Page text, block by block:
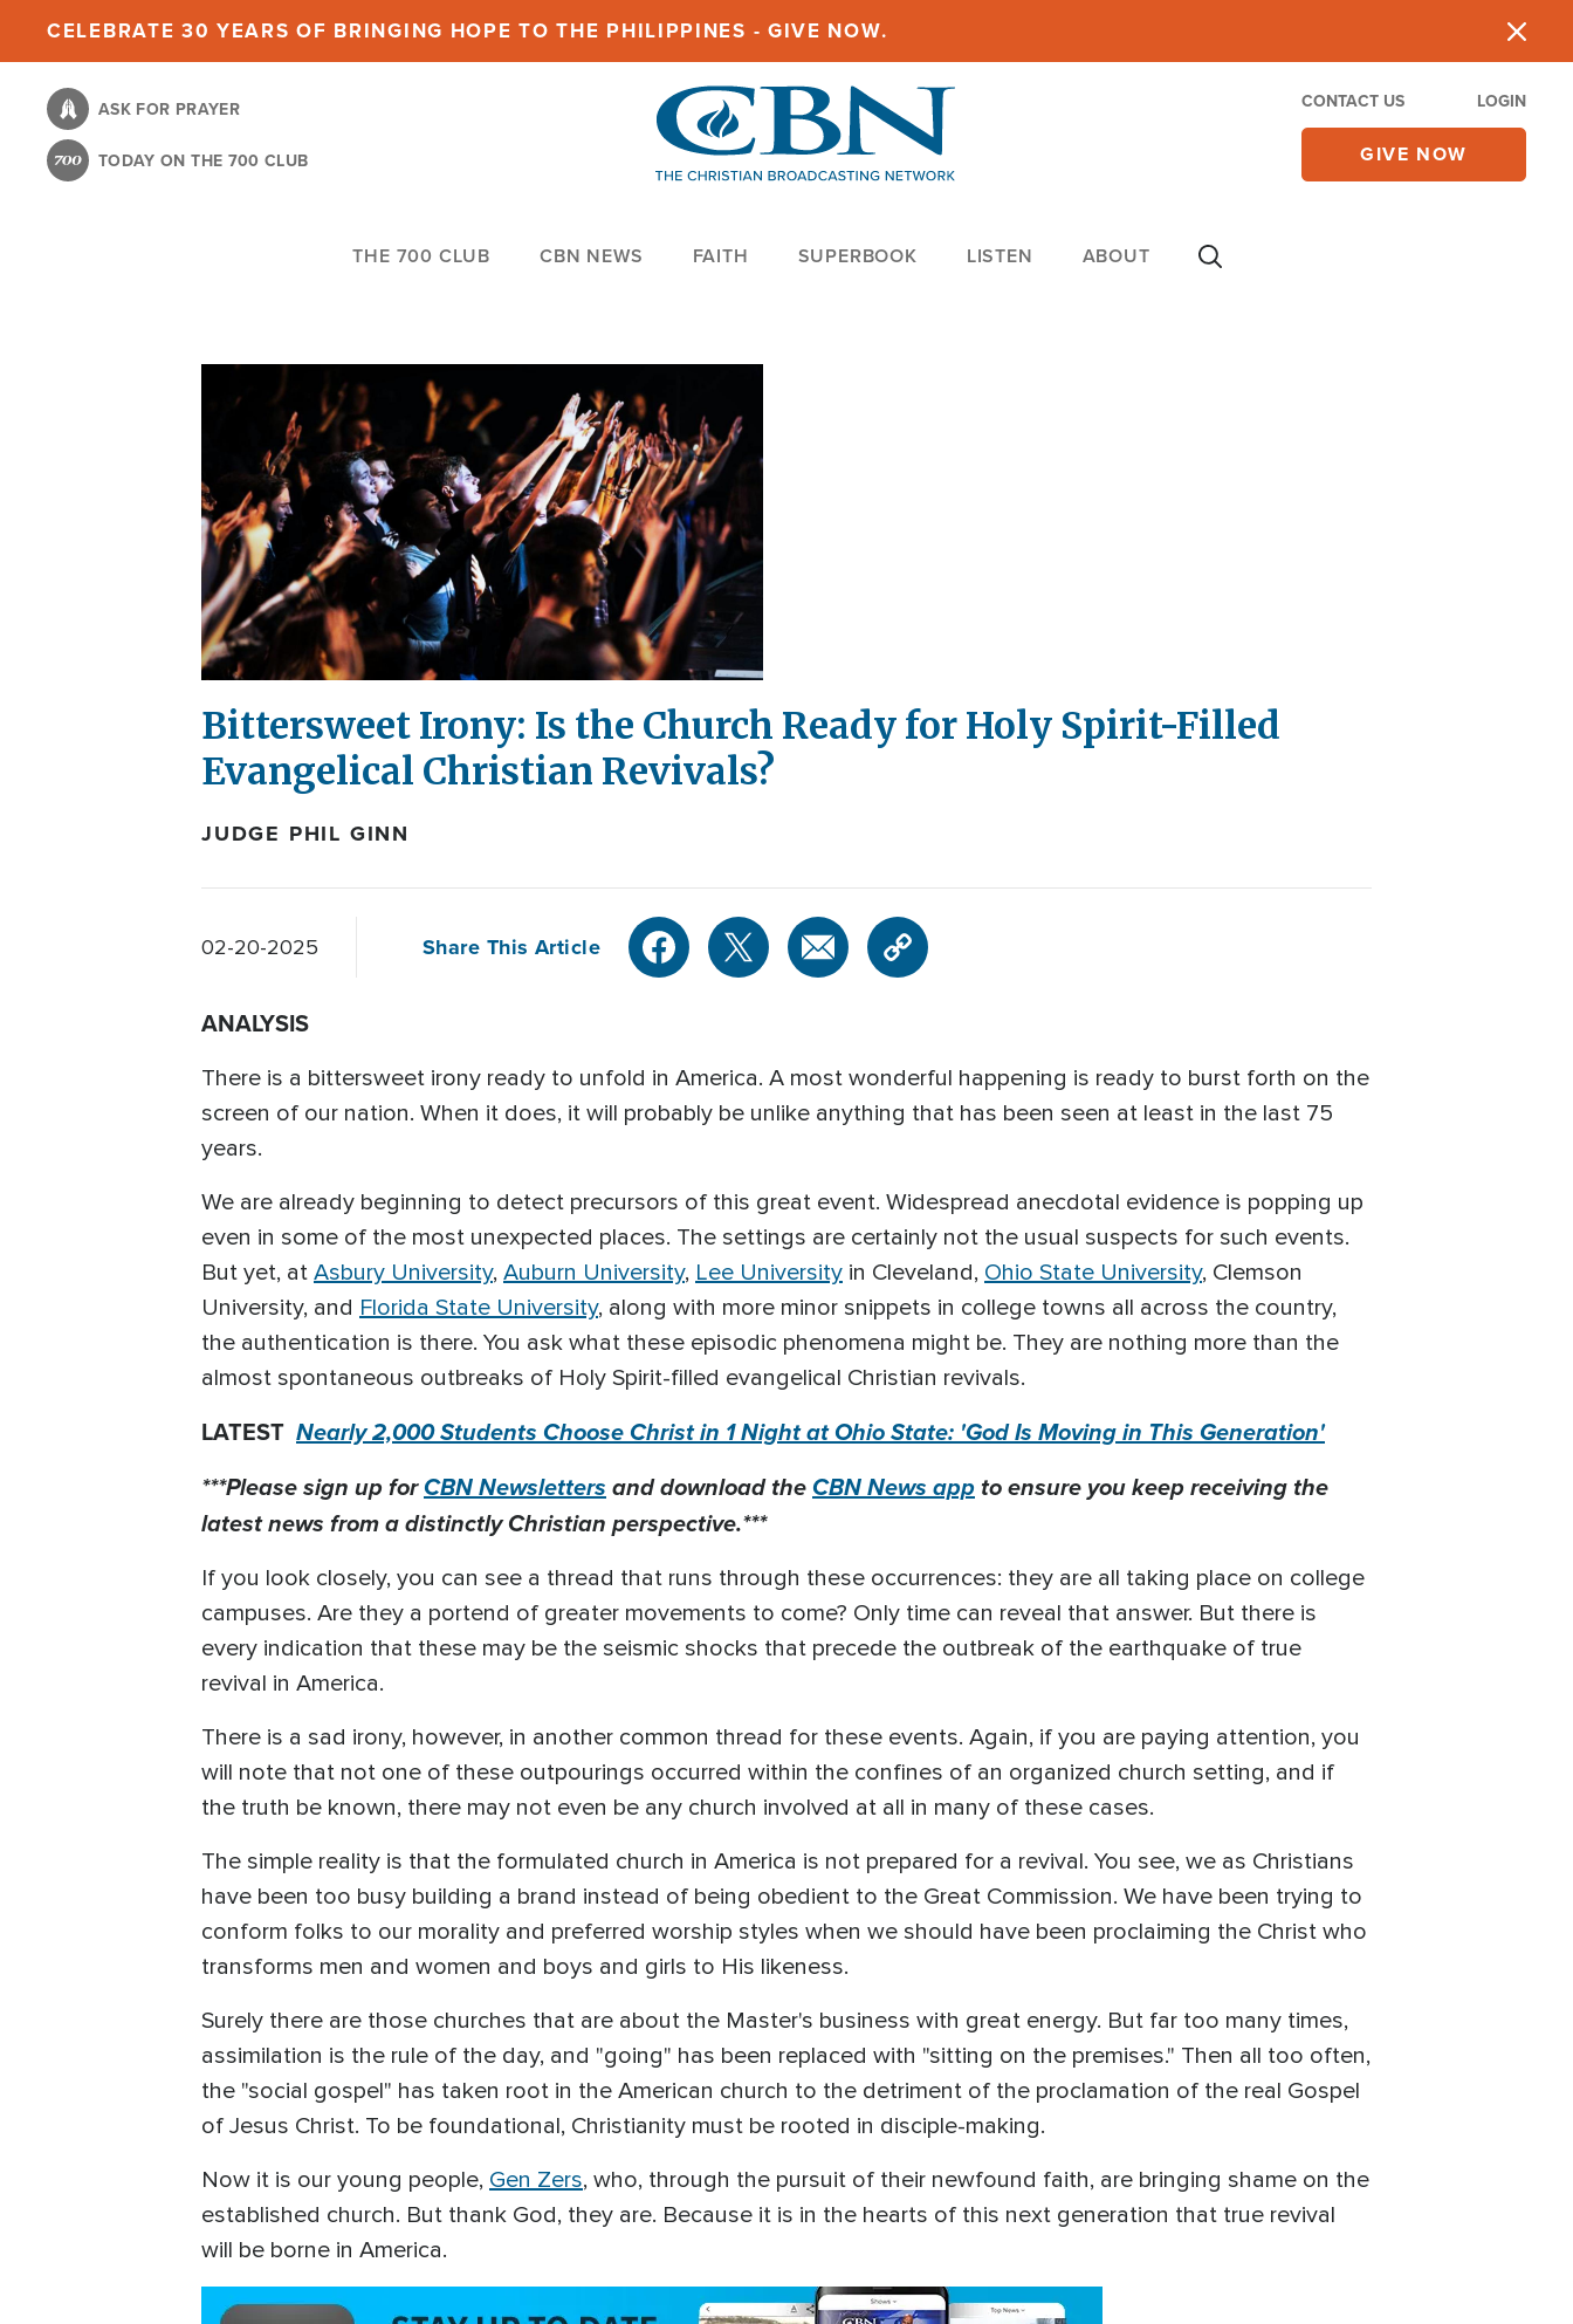
content
CELEBRATE 30 YEARS OF BRINGING HOPE TO THE PHILIPPINES - GIVE NOW.
ASK FOR PRAYER
TODAY ON THE 700 CLUB
CONTACT US LOGIN
GIVE NOW
THE 700 CLUB CBN NEWS FAITH SUPERBOOK LISTEN ABOUT
Bittersweet Irony: Is the Church Ready for Holy Spirit-Filled
Evangelical Christian Revivals?
JUDGE PHIL GINN
02-20-2025 Share This Article
ANALYSIS
There is a bittersweet irony ready to unfold in America. A most wonderful happening is ready to burst forth on the
screen of our nation. When it does, it will probably be unlike anything that has been seen at least in the last 75
years.
We are already beginning to detect precursors of this great event. Widespread anecdotal evidence is popping up
even in some of the most unexpected places. The settings are certainly not the usual suspects for such events.
But yet, at Asbury University, Auburn University, Lee University in Cleveland, Ohio State University, Clemson
University, and Florida State University, along with more minor snippets in college towns all across the country,
the authentication is there. You ask what these episodic phenomena might be. They are nothing more than the
almost spontaneous outbreaks of Holy Spirit-filled evangelical Christian revivals.
LATEST Nearly 2,000 Students Choose Christ in 1 Night at Ohio State: 'God Is Moving in This Generation'
***Please sign up forCBN Newslettersand download theCBN News app to ensure you keep receiving the
latest news from a distinctly Christian perspective.***
If you look closely, you can see a thread that runs through these occurrences: they are all taking place on college
campuses. Are they a portend of greater movements to come? Only time can reveal that answer. But there is
every indication that these may be the seismic shocks that precede the outbreak of the earthquake of true
revival in America.
There is a sad irony, however, in another common thread for these events. Again, if you are paying attention, you
will note that not one of these outpourings occurred within the confines of an organized church setting, and if
the truth be known, there may not even be any church involved at all in many of these cases.
The simple reality is that the formulated church in America is not prepared for a revival. You see, we as Christians
have been too busy building a brand instead of being obedient to the Great Commission. We have been trying to
conform folks to our morality and preferred worship styles when we should have been proclaiming the Christ who
transforms men and women and boys and girls to His likeness.
Surely there are those churches that are about the Master's business with great energy. But far too many times,
assimilation is the rule of the day, and "going" has been replaced with "sitting on the premises." Then all too often,
the "social gospel" has taken root in the American church to the detriment of the proclamation of the real Gospel
of Jesus Christ. To be foundational, Christianity must be rooted in disciple-making.
Now it is our young people, Gen Zers, who, through the pursuit of their newfound faith, are bringing shame on the
established church. But thank God, they are. Because it is in the hearts of this next generation that true revival
will be borne in America.